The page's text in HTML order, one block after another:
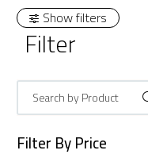
Show filters
Filter
Filter ByPrice